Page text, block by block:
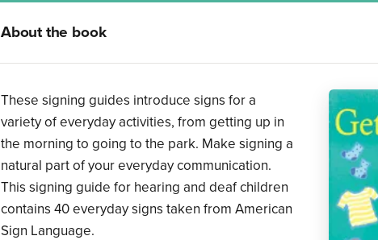
About the book
These signing guides introduce signs for a
variety of everyday activities, from getting up in
the morning to going to the park. Make signing a
natural part of your everyday communication.
This signing guide for hearing and deaf children
contains 40 everyday signs taken from American
Sign Language.